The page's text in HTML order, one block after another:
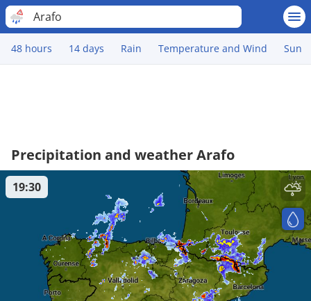
Arafo
48 hours 14 days Rain Temperature and Wind Sun
Precipitation and weather Arafo
19:30